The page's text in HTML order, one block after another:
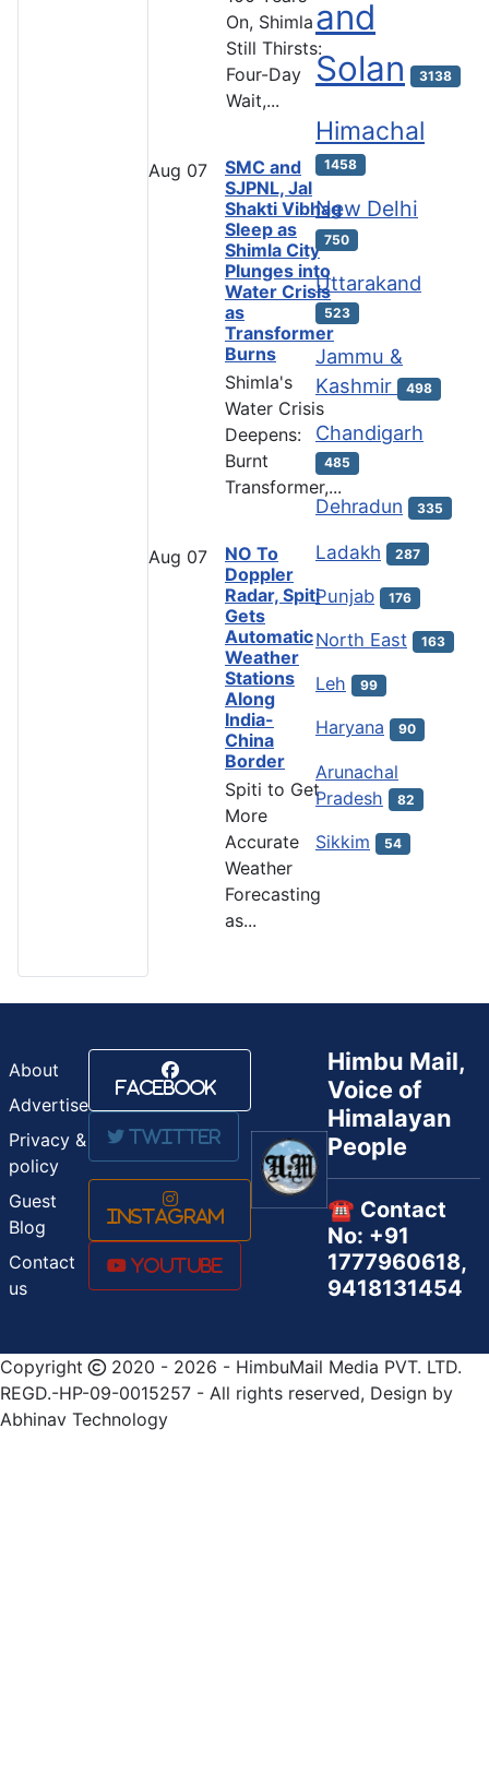
On, Shimla
Still Thirsts:
Four-Day
Wait,...
Aug 07
SMC and
SJPNL, Jal
Shakti Vibhag
Sleep as
Shimla City
Plunges into
Water Crisis
as
Transformer
Burns
Shimla's
Water Crisis
Deepens:
Burnt
Transformer,...
Aug 07
NO To
Doppler
Radar, Spiti
Gets
Automatic
Weather
Stations
Along
India-
China
Border
Spiti to Get
More
Accurate
Weather
Forecasting
as...
and
Solan
3138
Himachal
1458
New Delhi
750
Uttarakand
523
Jammu &
Kashmir
498
Chandigarh
485
Dehradun 335
Ladakh 287
Punjab 176
North East 163
Leh 99
Haryana 90
Arunachal
Pradesh
82
Sikkim 54
About
Advertise
Privacy &
policy
Guest
Blog
Contact
us
Facebook
Twitter
Instagram
Youtube
Himbu Mail,
Voice of
Himalayan
People
☎️ Contact
No: +91
1777960618,
9418131454
Copyright
2020 - 2026 - HimbuMail Media PVT. LTD.
REGD.-HP-09-0015257 - All rights reserved, Design by
Abhinav Technology